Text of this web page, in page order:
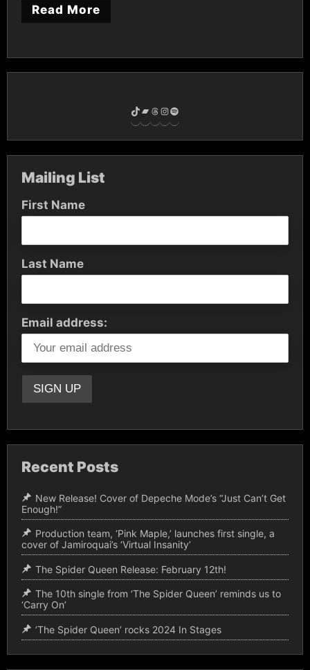
Read More
TikTok
Bandcamp
Threads
Instagram
Mailing List
First Name
Last Name
Email address:
Recent Posts
New Release! Cover of Depeche Mode’s “Just Can’t Get
Enough!”
Production team, ‘Pink Maple,’ launches first single, a
cover of Jamiroquai’s ‘Virtual Insanity’
The Spider Queen Release: February 12th!
The 10th single from ‘The Spider Queen’ reminds us to
‘Carry On’
‘The Spider Queen’ rocks 2024 In Stages